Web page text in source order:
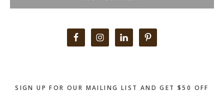
SIGN UP FOR OUR MAILING LIST AND GET $50 OFF